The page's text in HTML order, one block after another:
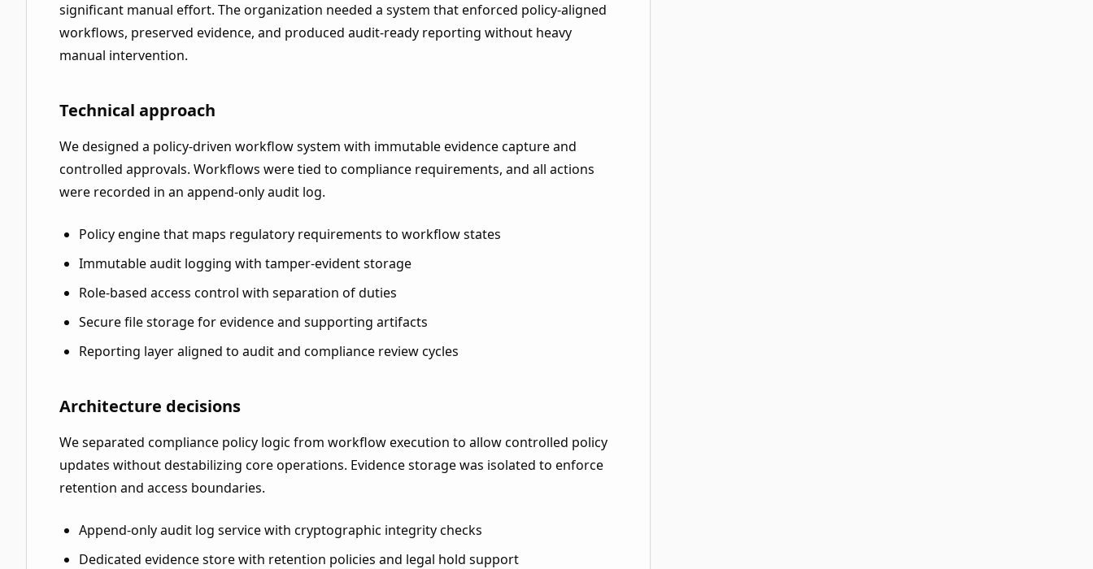
significant manual effort. The organization needed a system that enforced policy-aligned
workflows, preserved evidence, and produced audit-ready reporting without heavy
manual intervention.
Technical approach
We designed a policy-driven workflow system with immutable evidence capture and
controlled approvals. Workflows were tied to compliance requirements, and all actions
were recorded in an append-only audit log.
Policy engine that maps regulatory requirements to workflow states
Immutable audit logging with tamper-evident storage
Role-based access control with separation of duties
Secure file storage for evidence and supporting artifacts
Reporting layer aligned to audit and compliance review cycles
Architecture decisions
We separated compliance policy logic from workflow execution to allow controlled policy
updates without destabilizing core operations. Evidence storage was isolated to enforce
retention and access boundaries.
Append-only audit log service with cryptographic integrity checks
Dedicated evidence store with retention policies and legal hold support